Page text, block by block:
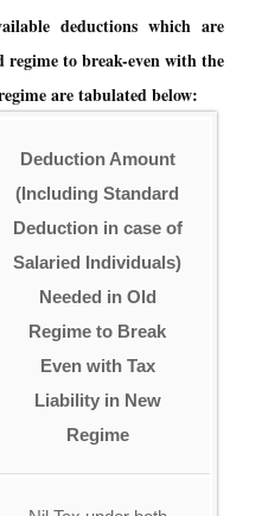
deductions which are
to break-even with the
are tabulated below:
Deduction Amount
(Including Standard
Deduction in case of
Salaried Individuals)
Needed in Old
Regime to Break
Even with Tax
Liability in New
Regime